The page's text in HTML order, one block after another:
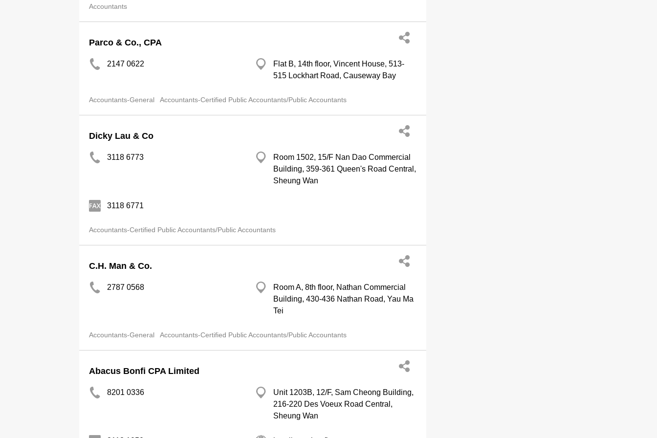
Accountants
Parco & Co., CPA
2147 0622
Flat B, 14th floor, Vincent House, 513-
515 Lockhart Road, Causeway Bay
Accountants-General Accountants-Certified Public Accountants/Public Accountants
Dicky Lau & Co
3118 6773
Room 1502, 15/F Nan Dao Commercial
Building, 359-361 Queen's Road Central,
Sheung Wan
3118 6771
Accountants-Certified Public Accountants/Public Accountants
C.H. Man & Co.
2787 0568
Room A, 8th floor, Nathan Commercial
Building, 430-436 Nathan Road, Yau Ma
Tei
Accountants-General Accountants-Certified Public Accountants/Public Accountants
Abacus Bonfi CPA Limited
8201 0336
Unit 1203B, 12/F, Sam Cheong Building,
216-220 Des Voeux Road Central,
Sheung Wan